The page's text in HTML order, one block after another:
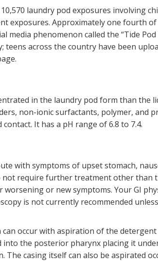
laundry pod exposures involving
exposures. Approximately one fourth
media phenomenon called the “Tide
teens across the country have been
in the laundry pod form than the
non-ionic surfactants, polymer, and
It has a pH range of 6.8 to 7.4.
with symptoms of upset stomach,
not require further treatment other
or new symptoms. Your GI
is not currently recommended
occur with aspiration of the
into the posterior pharynx placing it
The casing itself can also be aspirated